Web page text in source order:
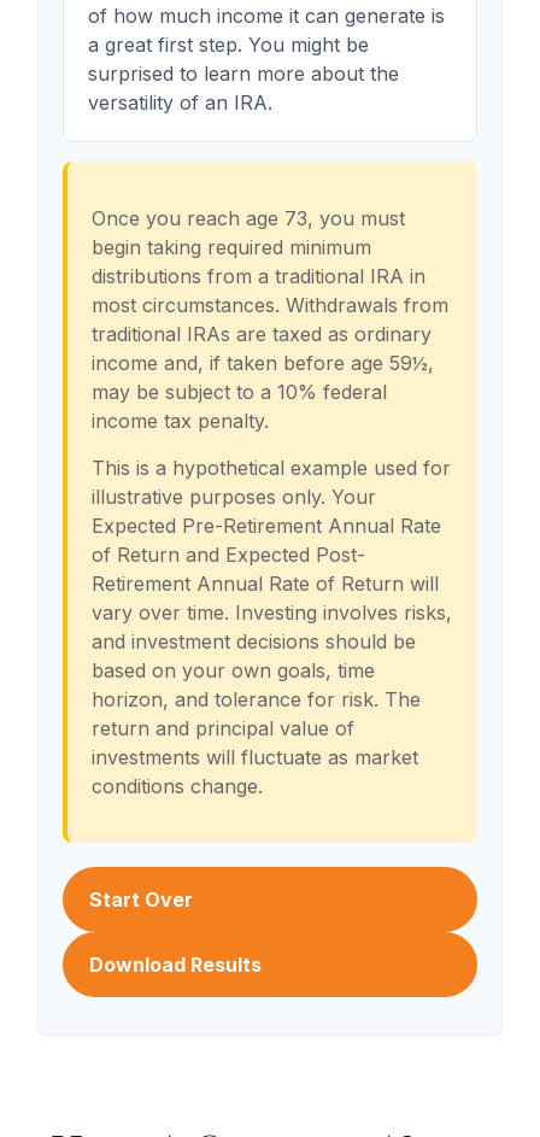
of how much income it can generate is
a great first step. You might be
surprised to learn more about the
versatility of an IRA.
Once you reach age 73, you must
begin taking required minimum
distributions from a traditional IRA in
most circumstances. Withdrawals from
traditional IRAs are taxed as ordinary
income and, if taken before age 59½,
may be subject to a 10% federal
income tax penalty.
This is a hypothetical example used for
illustrative purposes only. Your
Expected Pre-Retirement Annual Rate
of Return and Expected Post-
Retirement Annual Rate of Return will
vary over time. Investing involves risks,
and investment decisions should be
based on your own goals, time
horizon, and tolerance for risk. The
return and principal value of
investments will fluctuate as market
conditions change.
Start Over
Download Results